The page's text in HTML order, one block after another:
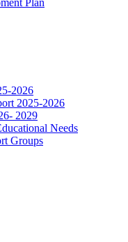
2026
2025-2026
2029
Needs
Groups